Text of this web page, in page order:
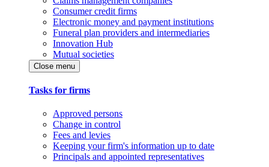
Consumer credit firms
Electronic money and payment institutions
Funeral plan providers and intermediaries
Innovation Hub
Mutual societies
Close menu
Tasks for firms
Approved persons
Change in control
Fees and levies
Keeping your firm's information up to date
Principals and appointed representatives